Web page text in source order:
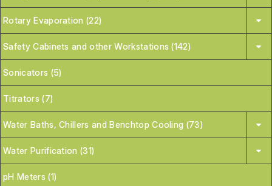
Rotary Evaporation (22)
Safety Cabinets and other Workstations (142)
Sonicators (5)
Titrators (7)
Water Baths, Chillers and Benchtop Cooling (73)
Water Purification (31)
pH Meters (1)